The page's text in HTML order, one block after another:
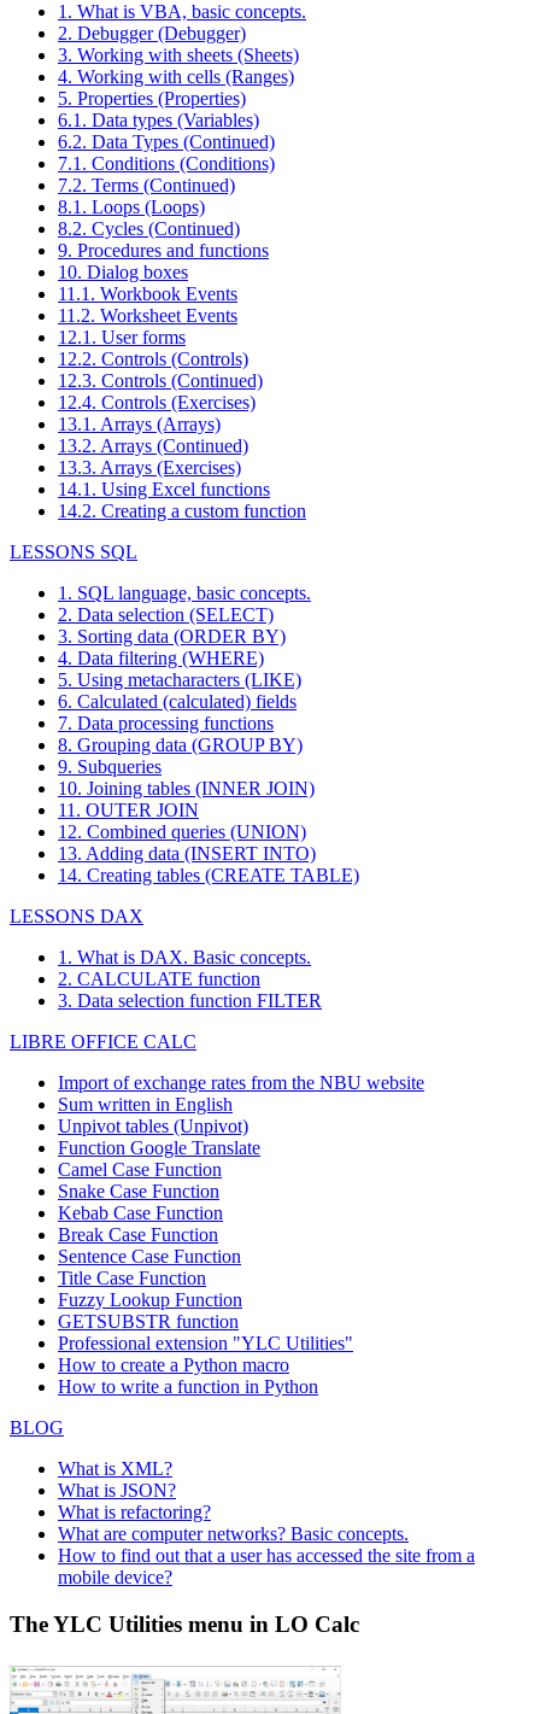
1. What is VBA, basic concepts.
2. Debugger (Debugger)
3. Working with sheets (Sheets)
4. Working with cells (Ranges)
5. Properties (Properties)
6.1. Data types (Variables)
6.2. Data Types (Continued)
7.1. Conditions (Conditions)
7.2. Terms (Continued)
8.1. Loops (Loops)
8.2. Cycles (Continued)
9. Procedures and functions
10. Dialog boxes
11.1. Workbook Events
11.2. Worksheet Events
12.1. User forms
12.2. Controls (Controls)
12.3. Controls (Continued)
12.4. Controls (Exercises)
13.1. Arrays (Arrays)
13.2. Arrays (Continued)
13.3. Arrays (Exercises)
14.1. Using Excel functions
14.2. Creating a custom function
LESSONS SQL
1. SQL language, basic concepts.
2. Data selection (SELECT)
3. Sorting data (ORDER BY)
4. Data filtering (WHERE)
5. Using metacharacters (LIKE)
6. Calculated (calculated) fields
7. Data processing functions
8. Grouping data (GROUP BY)
9. Subqueries
10. Joining tables (INNER JOIN)
11. OUTER JOIN
12. Combined queries (UNION)
13. Adding data (INSERT INTO)
14. Creating tables (CREATE TABLE)
LESSONS DAX
1. What is DAX. Basic concepts.
2. CALCULATE function
3. Data selection function FILTER
LIBRE OFFICE CALC
Import of exchange rates from the NBU website
Sum written in English
Unpivot tables (Unpivot)
Function Google Translate
Camel Case Function
Snake Case Function
Kebab Case Function
Break Case Function
Sentence Case Function
Title Case Function
Fuzzy Lookup Function
GETSUBSTR function
Professional extension "YLC Utilities"
How to create a Python macro
How to write a function in Python
BLOG
What is XML?
What is JSON?
What is refactoring?
What are computer networks? Basic concepts.
How to find out that a user has accessed the site from a
mobile device?
The YLC Utilities menu in LO Calc